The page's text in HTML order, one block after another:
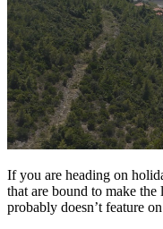
If you are heading on
that are bound to make
probably doesn’t feature